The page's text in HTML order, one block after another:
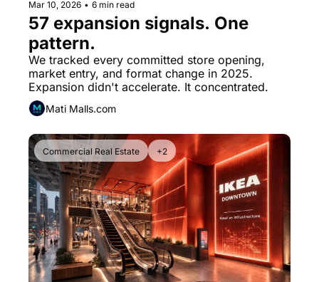
Mar 10, 2026 • 6 min read
57 expansion signals. One
pattern.
We tracked every committed store opening,
market entry, and format change in 2025.
Expansion didn't accelerate. It concentrated.
Mati Malls.com
Commercial Real Estate +2